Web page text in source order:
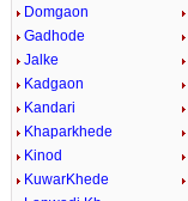
Domgaon
Gadhode
Jalke
Kadgaon
Kandari
Khaparkhede
Kinod
KuwarKhede